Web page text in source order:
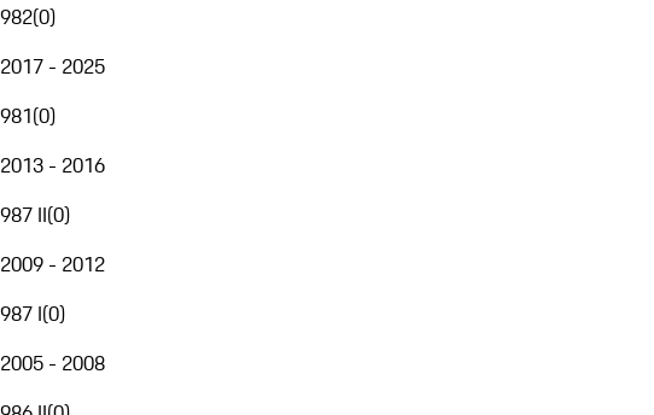
982(0)
2017 - 2025
981(0)
2013 - 2016
987 II(0)
2009 - 2012
987 I(0)
2005 - 2008